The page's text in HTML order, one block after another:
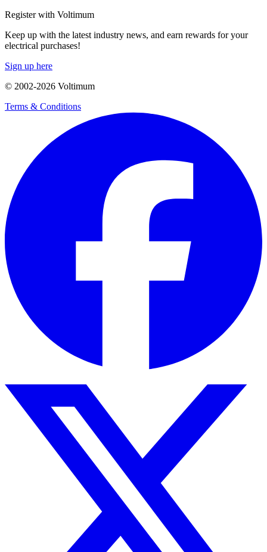
Register with Voltimum
Keep up with the latest industry news, and earn rewards for your
electrical purchases!
Sign up here
© 2002-2026 Voltimum
Terms & Conditions